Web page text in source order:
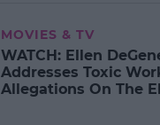
MOVIES & TV
WATCH: Ellen
Addresses Toxic
Allegations On The